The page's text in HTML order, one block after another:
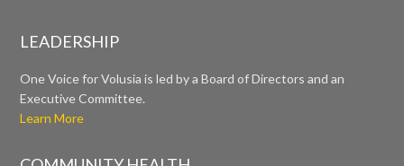
LEADERSHIP
One Voice for Volusia is led by a Board of Directors and an
Executive Committee.
Learn More